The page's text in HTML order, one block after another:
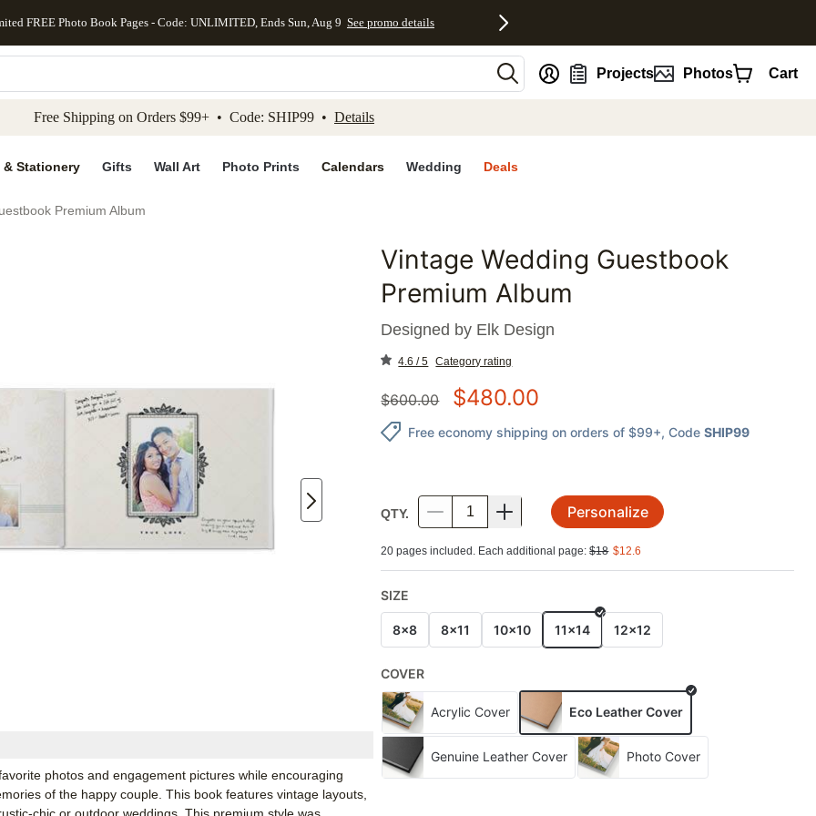
to main content Skip to footer Accessibility Statement
FREE Photo Book Pages - Code: UNLIMITED, Ends Sun, Aug 9 See promo details
Projects Photos Cart
Free Shipping on Orders $99+ • Code: SHIP99 • Details
& Stationery Gifts Wall Art Photo Prints Calendars Wedding Deals
Premium Album
Add to favorites
photos and engagement pictures while encouraging
of the happy couple. This book features vintage layouts,
Vintage Wedding Guestbook
Premium Album
Designed by Elk Design
4.6 / 5 Category rating
$600.00 $480.00
Free economy shipping on orders of $99+, Code SHIP99
QTY. Personalize
20 pages included. Each additional page:$18 $12.6
SIZE
8x8 8x11 10x10 11x14 12x12
COVER
Acrylic Cover Eco Leather Cover
Genuine Leather Cover Photo Cover